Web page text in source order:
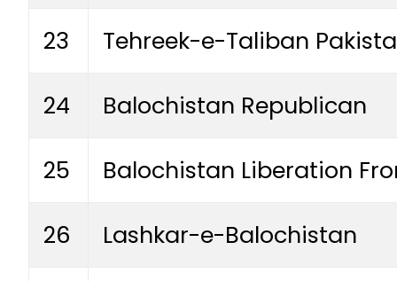
23 Tehreek-e-Taliban
24 Balochistan Republican
25 Balochistan Liberation
26 Lashkar-e-Balochistan